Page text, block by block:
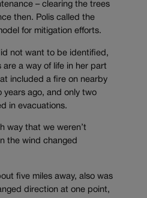
– clearing the trees
then. Polis called the
for mitigation efforts.
not want to be identified,
a way of life in her part
included a fire on nearby
years ago, and only two
in evacuations.
way that we weren’t
the wind changed
five miles away, also was
direction at one point,